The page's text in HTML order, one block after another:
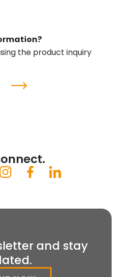
the product inquiry
and stay